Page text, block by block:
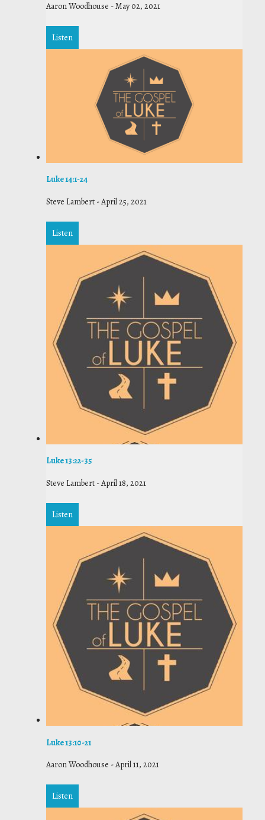
Aaron Woodhouse -May 02, 2021
Listen
Luke 14:1-24
Steve Lambert -April 25, 2021
Listen
Luke 13:22-35
Steve Lambert -April 18, 2021
Listen
Luke 13:10-21
Aaron Woodhouse -April 11, 2021
Listen